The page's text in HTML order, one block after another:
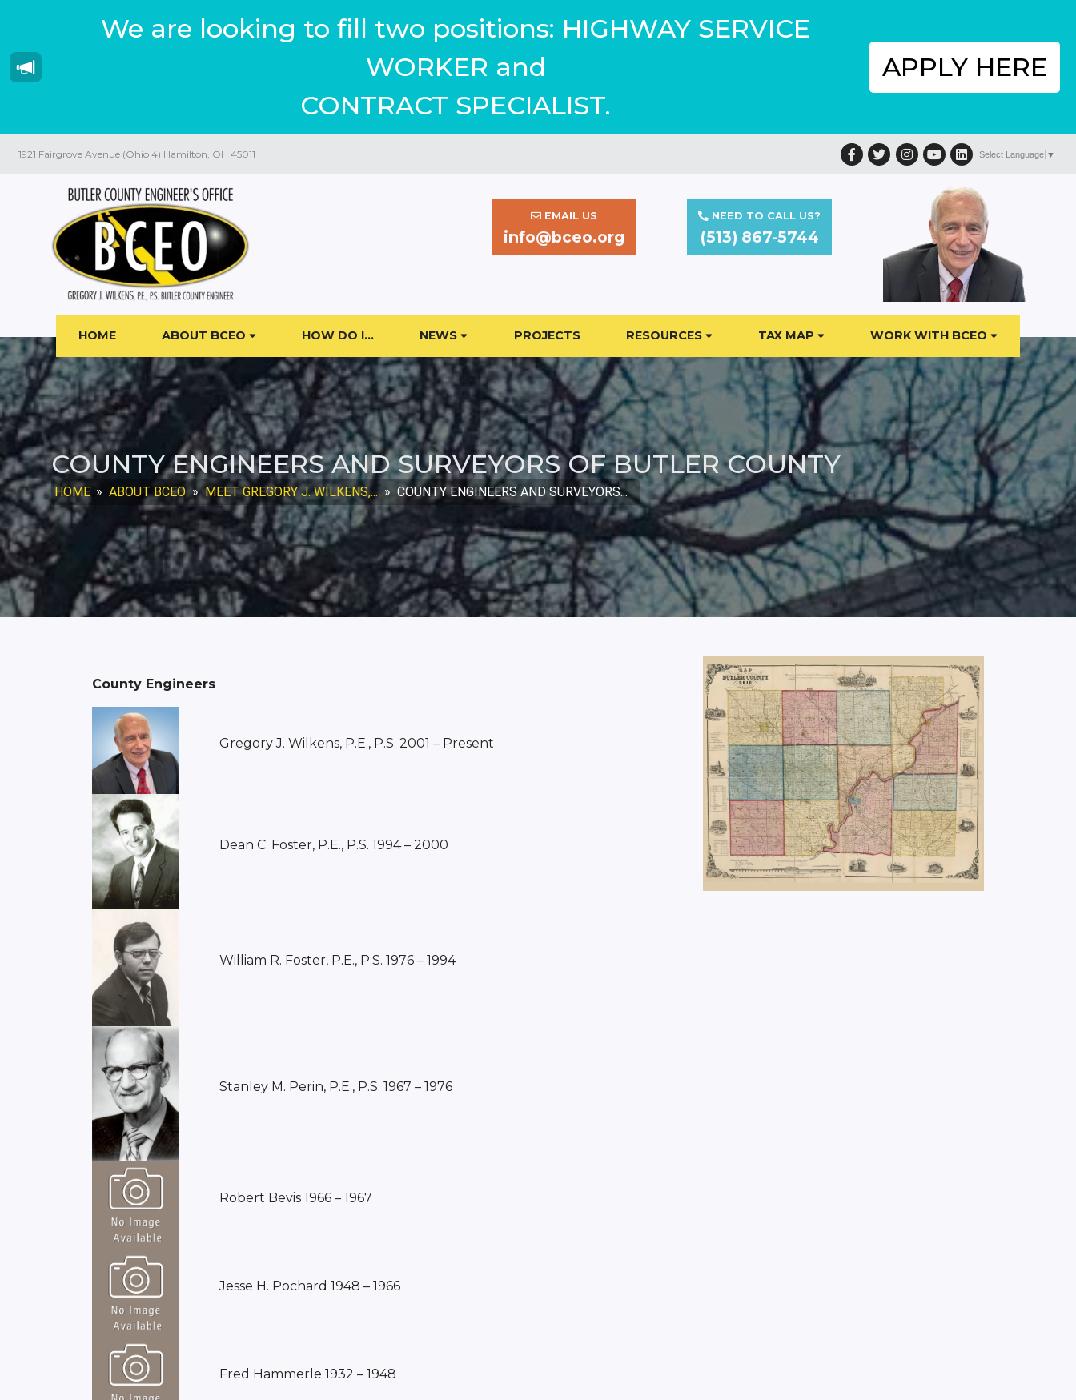
We are looking to fill two positions: HIGHWAY SERVICE
WORKER and
CONTRACT SPECIALIST.
APPLY HERE
1921 Fairgrove Avenue (Ohio 4) Hamilton, OH 45011 FacebookTwitterInstagramYouTubeLinkedIn
Select Language ▼
EMAIL US
info@bceo.org
NEED TO CALL US?
(513) 867-5744
HOME ABOUT BCEO HOW DO I… NEWS PROJECTS RESOURCES TAX MAP WORK WITH BCEO
COUNTY ENGINEERS AND SURVEYORS OF BUTLER COUNTY
HOME » ABOUT BCEO » MEET GREGORY J. WILKENS,... » COUNTY ENGINEERS AND SURVEYORS...
County Engineers
Gregory J. Wilkens, P.E., P.S. 2001 – Present
Dean C. Foster, P.E., P.S. 1994 – 2000
William R. Foster, P.E., P.S. 1976 – 1994
Stanley M. Perin, P.E., P.S. 1967 – 1976
Robert Bevis 1966 – 1967
Jesse H. Pochard 1948 – 1966
Fred Hammerle 1932 – 1948